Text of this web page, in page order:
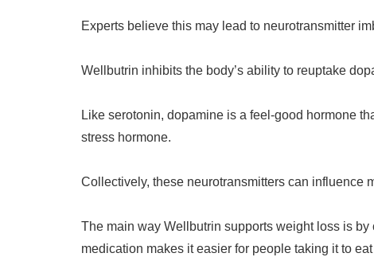
Experts believe this may lead to neurotransmitter
Wellbutrin inhibits the body’s ability to reuptake
Like serotonin, dopamine is a feel-good hormone
stress hormone.
Collectively, these neurotransmitters can influence
The main way Wellbutrin supports weight loss is
medication makes it easier for people taking it to